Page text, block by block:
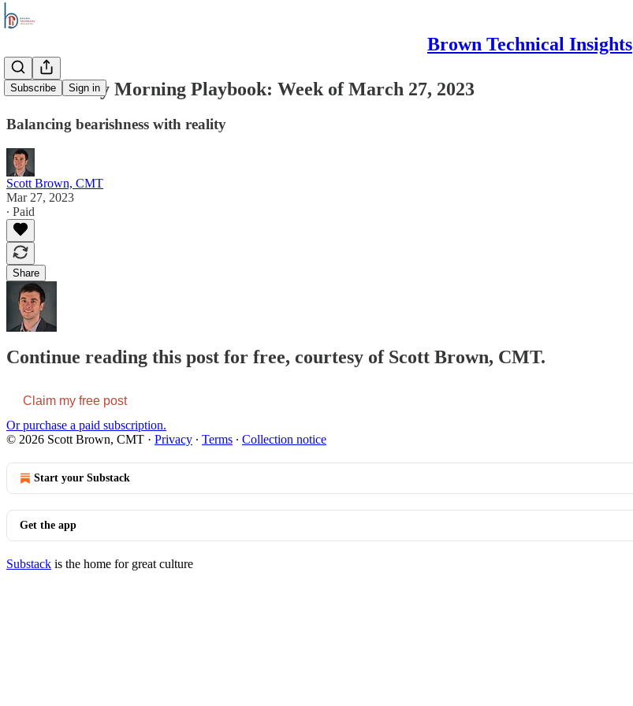
Brown Technical Insights
Subscribe Sign in
The Monday Morning Playbook: Week of March 27, 2023
Balancing bearishness with reality
Scott Brown, CMT
Mar 27, 2023
∙ Paid
Share
Continue reading this post for free, courtesy of Scott Brown, CMT.
Claim my free post
Or purchase a paid subscription.
© 2026 Scott Brown, CMT · Privacy ∙ Terms ∙ Collection notice
Start your Substack
Get the app
Substack is the home for great culture